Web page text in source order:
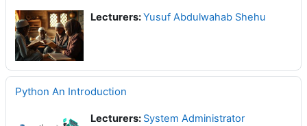
Lecturers:Yusuf Abdulwahab Shehu
Python An Introduction
Lecturers: System Administrator